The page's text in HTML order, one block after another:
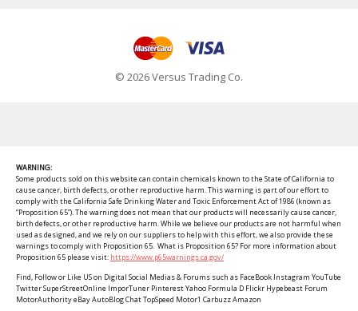
© 2026 Versus Trading Co.
WARNING:
Some products sold on this website can contain chemicals known to the State of California to
cause cancer, birth defects, or other reproductive harm. This warning is part of our effort to
comply with the California Safe Drinking Water and Toxic Enforcement Act of 1986 (known as
“Proposition 65”). The warning does not mean that our products will necessarily cause cancer,
birth defects, or other reproductive harm. While we believe our products are not harmful when
used as designed, and we rely on our suppliers to help with this effort, we also provide these
warnings to comply with Proposition 65. What is Proposition 65? For more information about
Proposition 65 please visit: https://www.p65warnings.ca.gov/
Find, Follow or Like US on Digital Social Medias & Forums such as FaceBook Instagram YouTube
Twitter SuperStreetOnline ImporTuner Pinterest Yahoo Formula D Flickr Hypebeast Forum
MotorAuthority eBay AutoBlog Chat TopSpeed Motor1 Carbuzz Amazon